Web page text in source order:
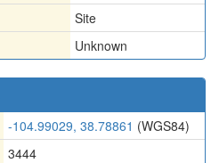
Site
Unknown
-104.99029, 38.78861 (WGS84)
3444